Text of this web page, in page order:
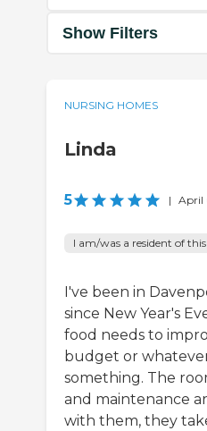
Show Filters
NURSING HOMES
Linda
5 | April
I am/was a resident of
I've been in
since New Year's
food needs to
budget or
something. The
and maintenance
with them, they